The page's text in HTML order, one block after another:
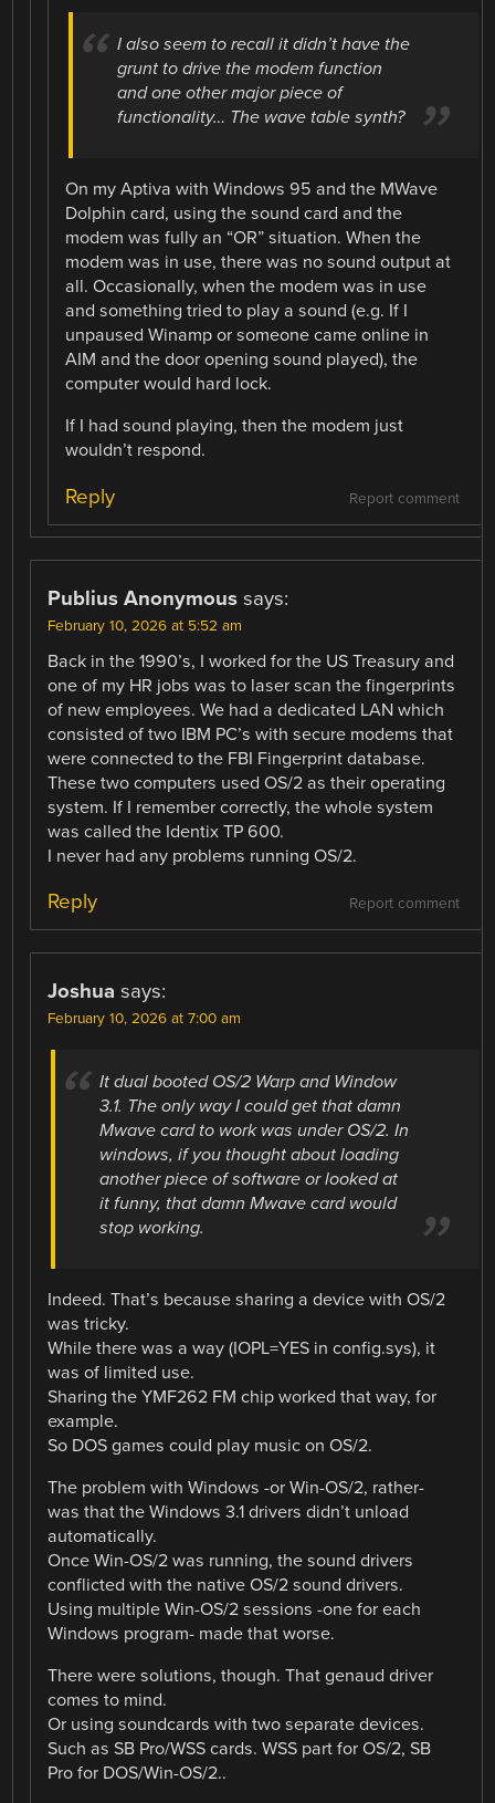
I also seem to recall it didn’t have the
grunt to drive the modem function
and one other major piece of
functionality… The wave table synth?
On my Aptiva with Windows 95 and the MWave
Dolphin card, using the sound card and the
modem was fully an “OR” situation. When the
modem was in use, there was no sound output at
all. Occasionally, when the modem was in use
and something tried to play a sound (e.g. If I
unpaused Winamp or someone came online in
AIM and the door opening sound played), the
computer would hard lock.
If I had sound playing, then the modem just
wouldn’t respond.
Report comment
Reply
Publius Anonymous says:
February 10, 2026 at 5:52 am
Back in the 1990’s, I worked for the US Treasury and
one of my HR jobs was to laser scan the fingerprints
of new employees. We had a dedicated LAN which
consisted of two IBM PC’s with secure modems that
were connected to the FBI Fingerprint database.
These two computers used OS/2 as their operating
system. If I remember correctly, the whole system
was called the Identix TP 600.
I never had any problems running OS/2.
Report comment
Reply
Joshua says:
February 10, 2026 at 7:00 am
It dual booted OS/2 Warp and Window
3.1. The only way I could get that damn
Mwave card to work was under OS/2. In
windows, if you thought about loading
another piece of software or looked at
it funny, that damn Mwave card would
stop working.
Indeed. That’s because sharing a device with OS/2
was tricky.
While there was a way (IOPL=YES in config.sys), it
was of limited use.
Sharing the YMF262 FM chip worked that way, for
example.
So DOS games could play music on OS/2.
The problem with Windows -or Win-OS/2, rather-
was that the Windows 3.1 drivers didn’t unload
automatically.
Once Win-OS/2 was running, the sound drivers
conflicted with the native OS/2 sound drivers.
Using multiple Win-OS/2 sessions -one for each
Windows program- made that worse.
There were solutions, though. That genaud driver
comes to mind.
Or using soundcards with two separate devices.
Such as SB Pro/WSS cards. WSS part for OS/2, SB
Pro for DOS/Win-OS/2..